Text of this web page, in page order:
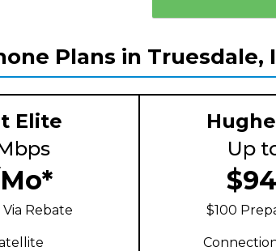
Plans in Truesdale,
Elite
Rebate
Up
$100